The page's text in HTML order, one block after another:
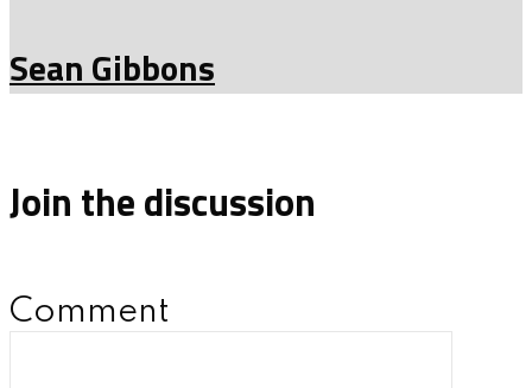
Sean Gibbons
Join the discussion
Comment